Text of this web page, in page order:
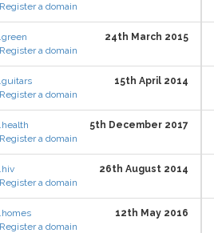
Register a domain
.green
24th March 2015
Register a domain
.guitars
15th April 2014
Register a domain
.health
5th December 2017
Register a domain
.hiv
26th August 2014
Register a domain
.homes
12th May 2016
Register a domain